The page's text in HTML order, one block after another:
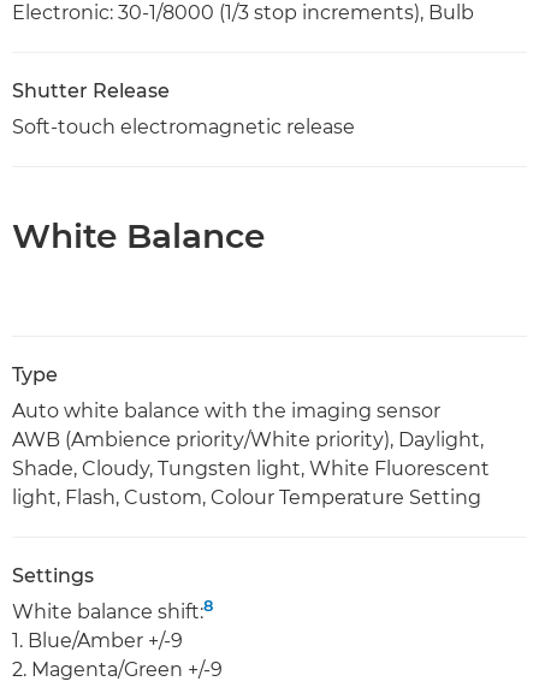
Electronic: 30-1/8000 (1/3 stop increments), Bulb
Shutter Release
Soft-touch electromagnetic release
White Balance
Type
Auto white balance with the imaging sensor
AWB (Ambience priority/White priority), Daylight,
Shade, Cloudy, Tungsten light, White Fluorescent
light, Flash, Custom, Colour Temperature Setting
Settings
White balance shift:8
1. Blue/Amber +/-9
2. Magenta/Green +/-9